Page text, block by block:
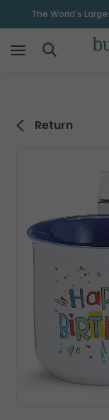
The World's
Return